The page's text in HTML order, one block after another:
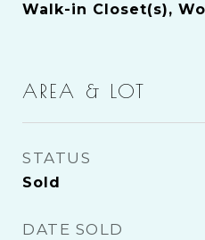
Walk-in Closet(s),
AREA & LOT
STATUS
Sold
DATE SOLD